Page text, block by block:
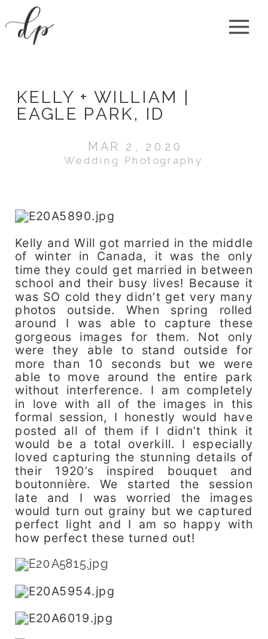
KELLY + WILLIAM |
EAGLE PARK, ID
MAR 2, 2020
Wedding Photography
Kelly and Will got married in the middle
of winter in Canada, it was the only
time they could get married in between
school and their busy lives! Because it
was SO cold they didn’t get very many
photos outside. When spring rolled
around I was able to capture these
gorgeous images for them. Not only
were they able to stand outside for
more than 10 seconds but we were
able to move around the entire park
without interference. I am completely
in love with all of the images in this
formal session, I honestly would have
posted all of them if I didn’t think it
would be a total overkill. I especially
loved capturing the stunning details of
their 1920’s inspired bouquet and
boutonnière. We started the session
late and I was worried the images
would turn out grainy but we captured
perfect light and I am so happy with
how perfect these turned out!